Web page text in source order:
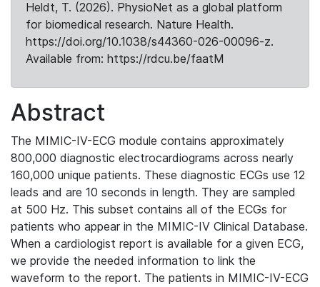
Heldt, T. (2026). PhysioNet as a global platform
for biomedical research. Nature Health.
https://doi.org/10.1038/s44360-026-00096-z.
Available from: https://rdcu.be/faatM
Abstract
The MIMIC-IV-ECG module contains approximately
800,000 diagnostic electrocardiograms across nearly
160,000 unique patients. These diagnostic ECGs use 12
leads and are 10 seconds in length. They are sampled
at 500 Hz. This subset contains all of the ECGs for
patients who appear in the MIMIC-IV Clinical Database.
When a cardiologist report is available for a given ECG,
we provide the needed information to link the
waveform to the report. The patients in MIMIC-IV-ECG